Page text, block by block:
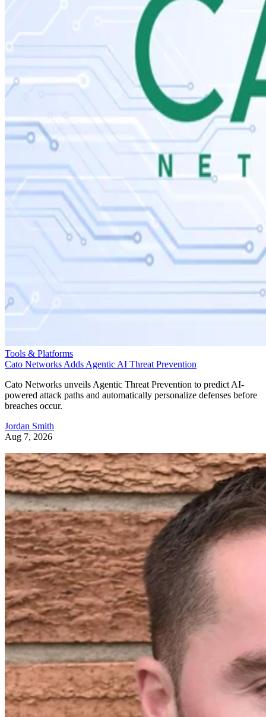
Tools & Platforms
Cato Networks Adds Agentic AI Threat Prevention
Cato Networks unveils Agentic Threat Prevention to predict AI-
powered attack paths and automatically personalize defenses before
breaches occur.
Jordan Smith
Aug 7, 2026